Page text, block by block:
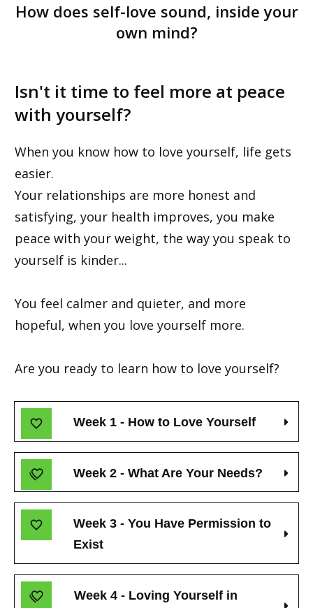
How does self-love sound, inside your
own mind?
Isn't it time to feel more at peace
with yourself?
When you know how to love yourself, life gets
easier.
Your relationships are more honest and
satisfying, your health improves, you make
peace with your weight, the way you speak to
yourself is kinder...
You feel calmer and quieter, and more
hopeful, when you love yourself more.
Are you ready to learn how to love yourself?
Week 1 - How to Love Yourself
Week 2 - What Are Your Needs?
Week 3 - You Have Permission to
Exist
Week 4 - Loving Yourself in